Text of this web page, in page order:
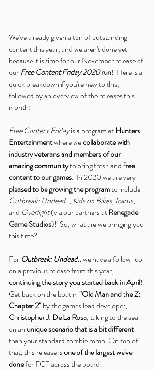
We've already given a ton of outstanding
content this year, and we aren't done yet
because it is time for our November release of
our Free Content Friday 2020 run!  Here is a
quick breakdown if you're new to this,
followed by an overview of the releases this
month:
Free Content Friday is a program at Hunters
Entertainment where we collaborate with
industry veterans and members of our
amazing community to bring fresh and free
content to our games.  In 2020 we are very
pleased to be growing the program to include
Outbreak: Undead.., Kids on Bikes, Icarus,
and Overlight (via our partners at Renegade
Game Studios)!  So, what are we bringing you
this time?
For Outbreak: Undead.. we have a follow-up
on a previous release from this year,
continuing the story you started back in April!
Get back on the boat in "Old Man and the Z:
Chapter 2" by the games lead developer,
Christopher J. De La Rosa, taking to the sea
on an unique scenario that is a bit different
than your standard zombie romp. On top of
that, this release is one of the largest we've
done for FCF across the board!